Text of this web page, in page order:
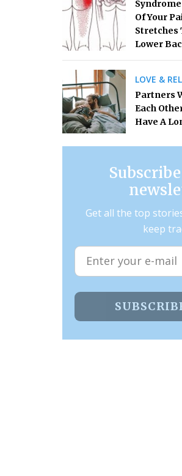
Syndrome
Of Your
Stretches
Lower
LOVE &
Partners
Each
Have A
Get all the top
keep